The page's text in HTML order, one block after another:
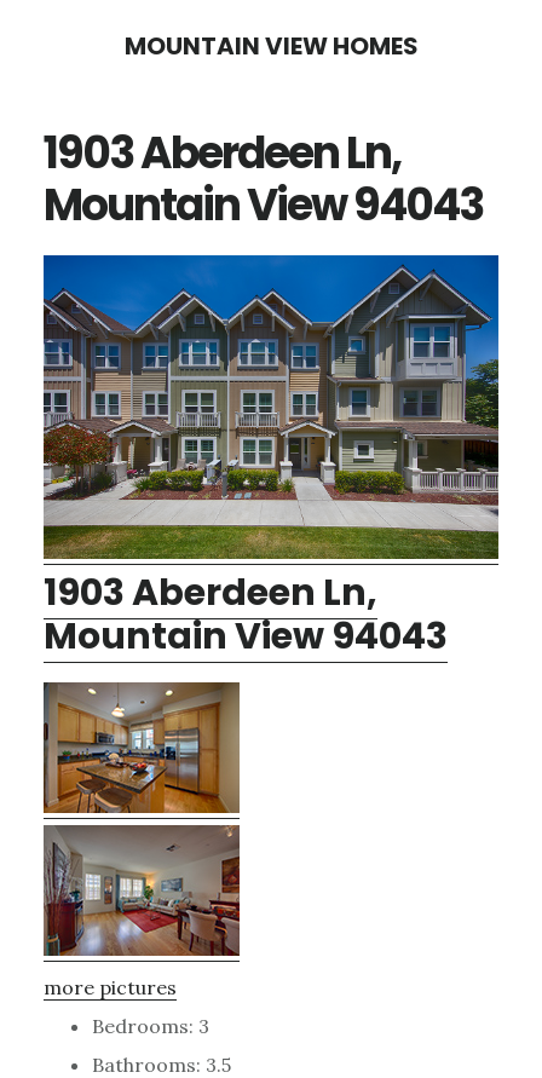
content
sidebar
MOUNTAIN VIEW HOMES
1903 Aberdeen Ln,
Mountain View 94043
1903 Aberdeen Ln,
Mountain View 94043
more pictures
Bedrooms: 3
Bathrooms: 3.5